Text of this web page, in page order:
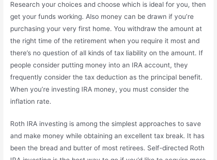
Research your choices and choose which is ideal for you, then
get your funds working. Also money can be drawn if you’re
purchasing your very first home. You withdraw the amount at
the right time of the retirement when you require it most and
there’s no question of all kinds of tax liability on the amount. If
people consider putting money into an IRA account, they
frequently consider the tax deduction as the principal benefit.
When you’re investing IRA money, you must consider the
inflation rate.
Roth IRA investing is among the simplest approaches to save
and make money while obtaining an excellent tax break. It has
been the bread and butter of most retirees. Self-directed Roth